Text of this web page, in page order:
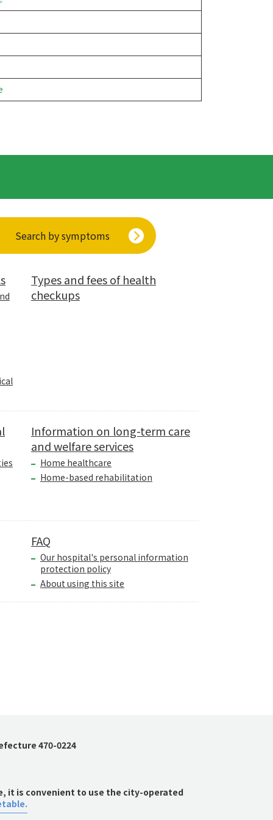
Search by symptoms
Types and fees of health
checkups
Information on long-term care
and welfare services
Home healthcare
Home-based rehabilitation
FAQ
Our hospital's personal information
protection policy
About using this site
470-0224
it is convenient to use the city-operated